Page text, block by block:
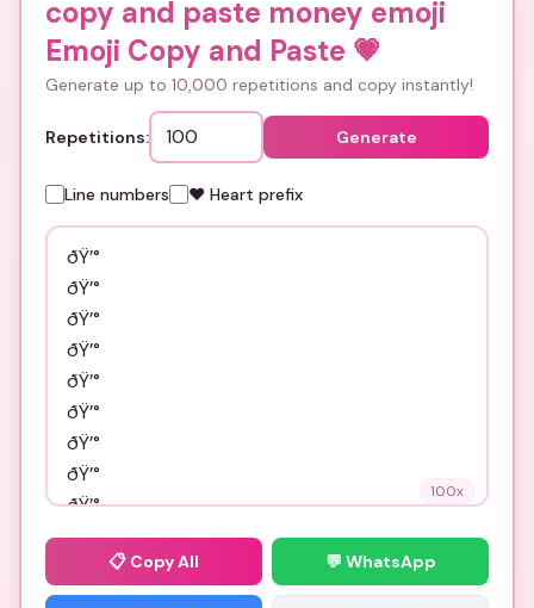
copy and paste money emoji
Emoji Copy and Paste 💗
Generate up to 10,000 repetitions and copy instantly!
Repetitions: Generate
Line numbers ❤️ Heart prefix
100x
📋 Copy All 💬 WhatsApp